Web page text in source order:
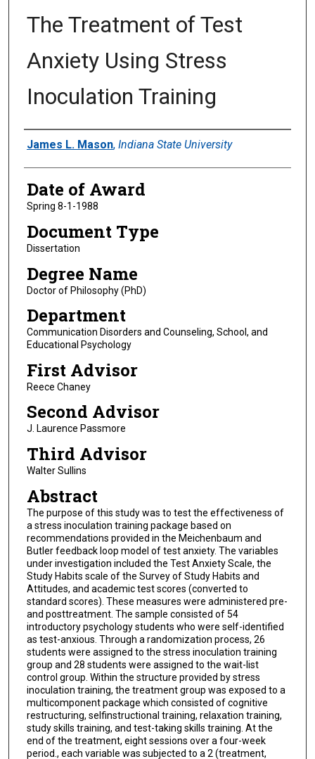
The Treatment of Test
Anxiety Using Stress
Inoculation Training
Author
James L. Mason, Indiana State University
Date of Award
Spring 8-1-1988
Document Type
Dissertation
Degree Name
Doctor of Philosophy (PhD)
Department
Communication Disorders and Counseling, School, and
Educational Psychology
First Advisor
Reece Chaney
Second Advisor
J. Laurence Passmore
Third Advisor
Walter Sullins
Abstract
The purpose of this study was to test the effectiveness of
a stress inoculation training package based on
recommendations provided in the Meichenbaum and
Butler feedback loop model of test anxiety. The variables
under investigation included the Test Anxiety Scale, the
Study Habits scale of the Survey of Study Habits and
Attitudes, and academic test scores (converted to
standard scores). These measures were administered pre-
and posttreatment. The sample consisted of 54
introductory psychology students who were self-identified
as test-anxious. Through a randomization process, 26
students were assigned to the stress inoculation training
group and 28 students were assigned to the wait-list
control group. Within the structure provided by stress
inoculation training, the treatment group was exposed to a
multicomponent package which consisted of cognitive
restructuring, selfinstructional training, relaxation training,
study skills training, and test-taking skills training. At the
end of the treatment, eight sessions over a four-week
period., each variable was subjected to a 2 (treatment,